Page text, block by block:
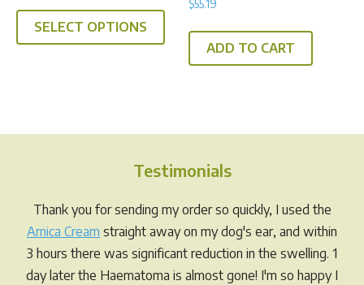
SELECT OPTIONS
5.00
$55.19
ADD TO CART
Testimonials
Thank you for sending my order so quickly, I used the
Arnica Cream straight away on my dog's ear, and within
3 hours there was significant reduction in the swelling. 1
day later the Haematoma is almost gone! I'm so happy I